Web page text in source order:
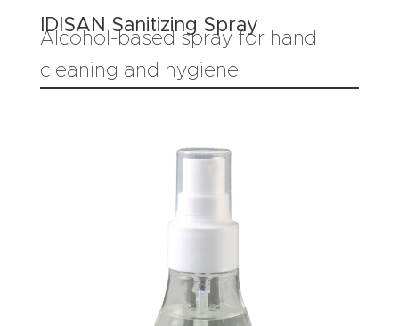
IDISAN Sanitizing Spray
Alcohol-based spray for hand
cleaning and hygiene